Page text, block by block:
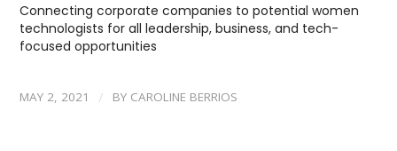
Connecting corporate companies to potential women
technologists for all leadership, business, and tech-
focused opportunities
MAY 2, 2021 / BY CAROLINE BERRIOS